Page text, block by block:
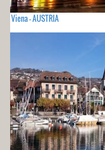
Viena - AUSTRIA